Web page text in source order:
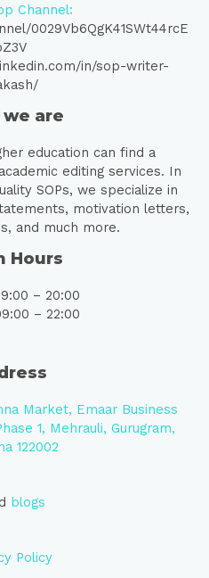
Channel:
0029Vb6QgK41SWt44rcE
in/sop-writer-
are
education can find a
editing services. In
SOPs, we specialize in
motivation letters,
and much more.
Hours
– 20:00
– 22:00
Market, Emaar Business
1, Mehrauli, Gurugram,
122002
blogs
Policy